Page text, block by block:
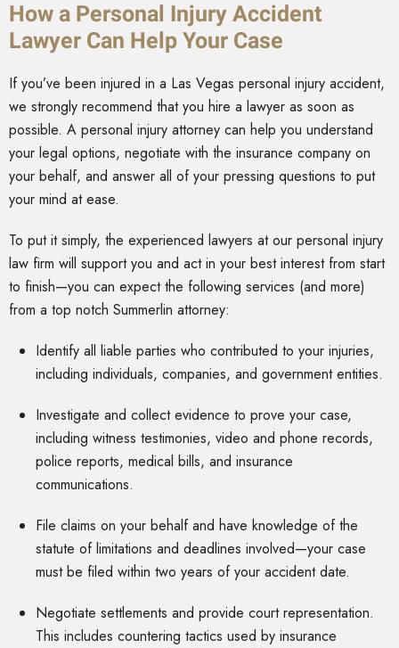
How a Personal Injury Accident
Lawyer Can Help Your Case
If you’ve been injured in a Las Vegas personal injury accident,
we strongly recommend that you hire a lawyer as soon as
possible. A personal injury attorney can help you understand
your legal options, negotiate with the insurance company on
your behalf, and answer all of your pressing questions to put
your mind at ease.
To put it simply, the experienced lawyers at our personal injury
law firm will support you and act in your best interest from start
to finish—you can expect the following services (and more)
from a top notch Summerlin attorney:
Identify all liable parties who contributed to your injuries,
including individuals, companies, and government entities.
Investigate and collect evidence to prove your case,
including witness testimonies, video and phone records,
police reports, medical bills, and insurance
communications.
File claims on your behalf and have knowledge of the
statute of limitations and deadlines involved—your case
must be filed within two years of your accident date.
Negotiate settlements and provide court representation.
This includes countering tactics used by insurance